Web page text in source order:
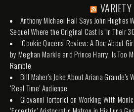
VARIETY
Anthony Michael Hall Says John Hughes
Sequel Where the Original Cast Is ‘In Their
‘Cookie Queens’ Review: A Doc About
by Meghan Markle and Prince Harry, Is Too
Ramble
Bill Maher’s Joke About Ariana Grande’s
‘Real Time’ Audience
Giovanni Tortorici on Working With